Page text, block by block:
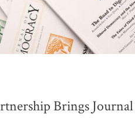
Brings Journal